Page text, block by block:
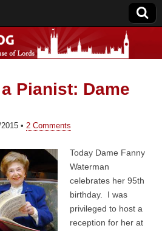
the Blog
Pianist: Dame
• 2 Comments
Today Dame Fanny
Waterman
celebrates her 95th
birthday. I was
privileged to host a
reception for her at